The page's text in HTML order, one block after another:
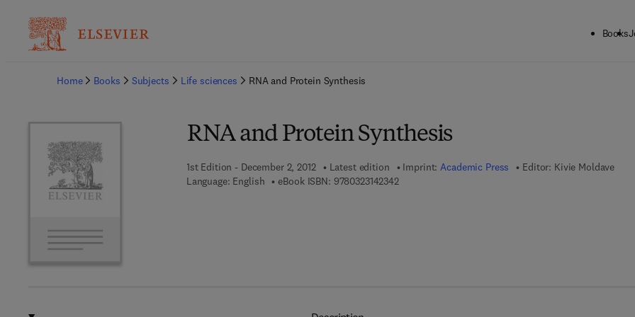
Books
Home
Books Subjects Life sciences RNA and Protein Synthesis
RNA and Protein Synthesis
1st Edition - December 2, 2012 Latest edition Imprint:Academic Press Editor: Kivie Moldave
Language: English
eBook ISBN: 97803231423429 7 8 - 0 - 3 2 3 - 1 4 2 3 4 - 2